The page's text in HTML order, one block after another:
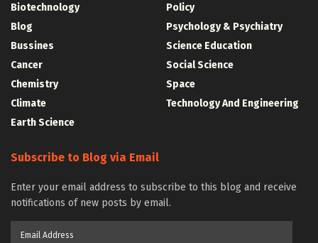
Biotechnology
Blog
Bussines
Cancer
Chemistry
Climate
Earth Science
Policy
Psychology & Psychiatry
Science Education
Social Science
Space
Technology And Engineering
Subscribe to Blog via Email
Enter your email address to subscribe to this blog and receive
notifications of new posts by email.